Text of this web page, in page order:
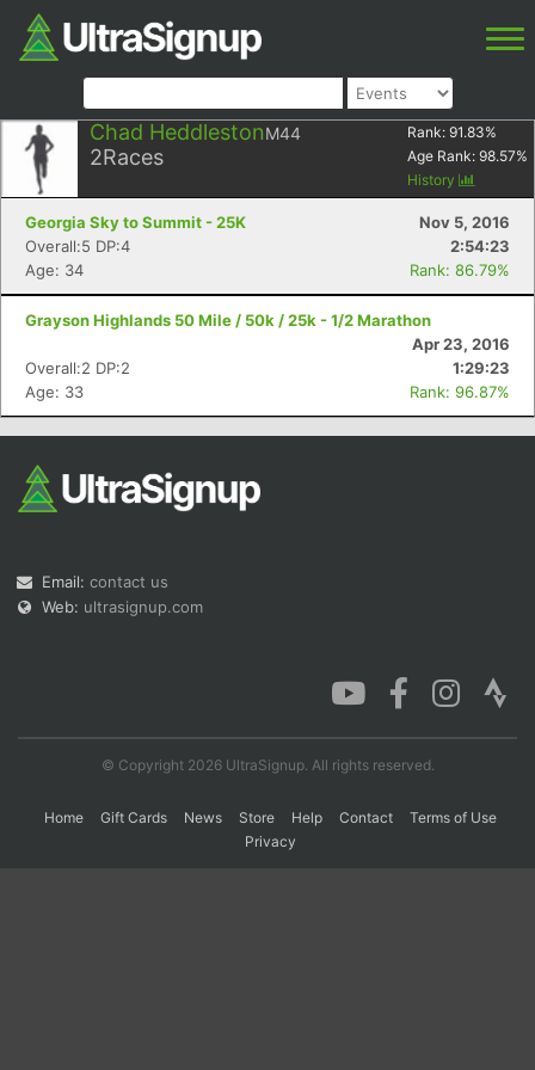
Chad HeddlestonM44
2Races
Rank: 91.83%
Age Rank: 98.57%
History
Georgia Sky to Summit - 25K
Nov 5, 2016
Overall:5 DP:4
2:54:23
Age: 34
Rank: 86.79%
Grayson Highlands 50 Mile / 50k / 25k - 1/2 Marathon
Apr 23, 2016
Overall:2 DP:2
1:29:23
Age: 33
Rank: 96.87%
Email: contact us
Web: ultrasignup.com
© Copyright 2026 UltraSignup. All rights reserved.
Home Gift Cards News Store Help Contact
Terms of Use
Privacy